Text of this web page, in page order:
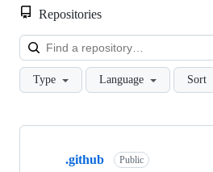
Repositories
Type Language Sort
Showing
.github Public